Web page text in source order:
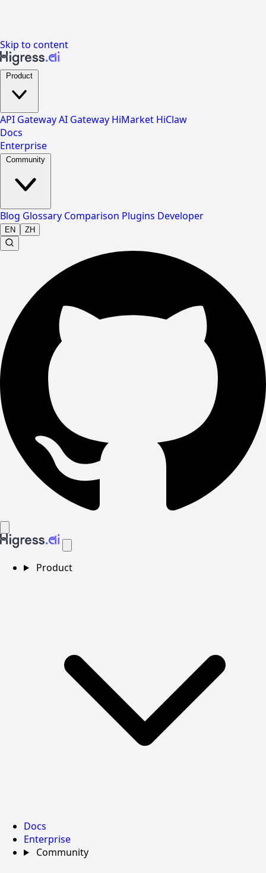
Skip to content
API GatewayAI Gateway HiMarket HiClaw
Docs
Enterprise
Blog Glossary Comparison Plugins Developer
EN ZH
Product
Docs
Enterprise
Community